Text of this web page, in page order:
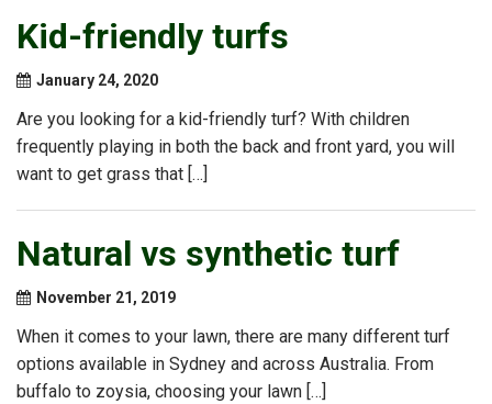
Kid-friendly turfs
January 24, 2020
Are you looking for a kid-friendly turf? With children
frequently playing in both the back and front yard, you will
want to get grass that […]
Natural vs synthetic turf
November 21, 2019
When it comes to your lawn, there are many different turf
options available in Sydney and across Australia. From
buffalo to zoysia, choosing your lawn […]